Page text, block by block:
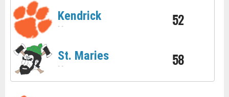
Kendrick
- - 52
St. Maries
- - 58